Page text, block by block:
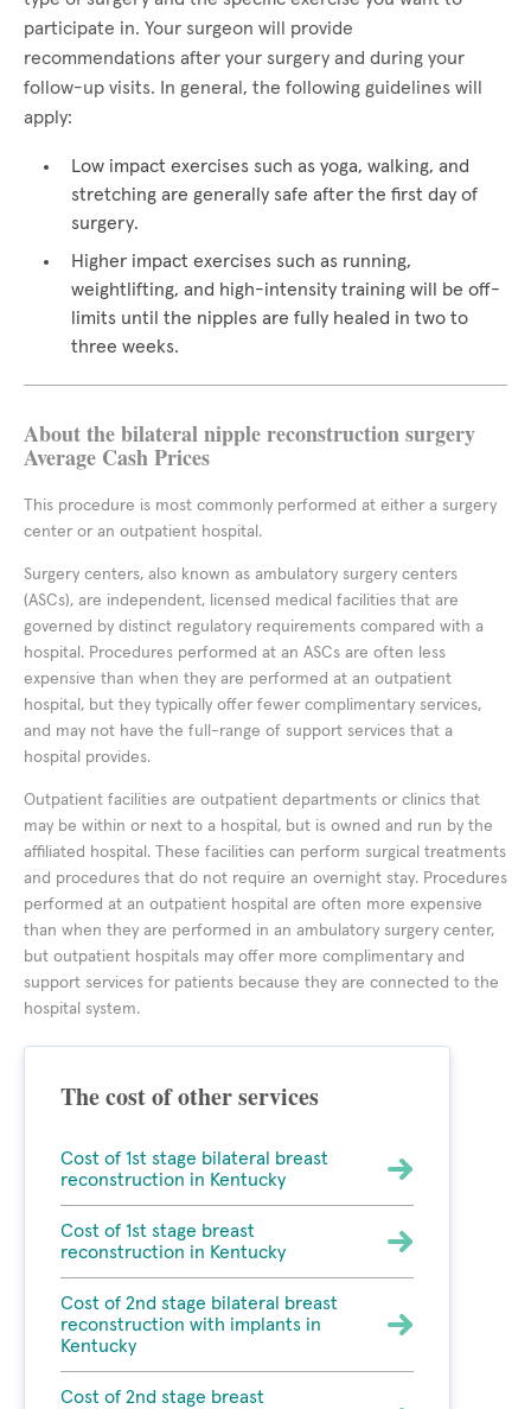
participate in. Your surgeon will provide
recommendations after your surgery and during your
follow-up visits. In general, the following guidelines will
apply:
Low impact exercises such as yoga, walking, and
stretching are generally safe after the first day of
surgery.
Higher impact exercises such as running,
weightlifting, and high-intensity training will be off-
limits until the nipples are fully healed in two to
three weeks.
About the bilateral nipple reconstruction surgery
Average Cash Prices
This procedure is most commonly performed at either a surgery
center or an outpatient hospital.
Surgery centers, also known as ambulatory surgery centers
(ASCs), are independent, licensed medical facilities that are
governed by distinct regulatory requirements compared with a
hospital. Procedures performed at an ASCs are often less
expensive than when they are performed at an outpatient
hospital, but they typically offer fewer complimentary services,
and may not have the full-range of support services that a
hospital provides.
Outpatient facilities are outpatient departments or clinics that
may be within or next to a hospital, but is owned and run by the
affiliated hospital. These facilities can perform surgical treatments
and procedures that do not require an overnight stay. Procedures
performed at an outpatient hospital are often more expensive
than when they are performed in an ambulatory surgery center,
but outpatient hospitals may offer more complimentary and
support services for patients because they are connected to the
hospital system.
The cost of other services
Cost of 1st stage bilateral breast
reconstruction in Kentucky
Cost of 1st stage breast
reconstruction in Kentucky
Cost of 2nd stage bilateral breast
reconstruction with implants in
Kentucky
Cost of 2nd stage breast